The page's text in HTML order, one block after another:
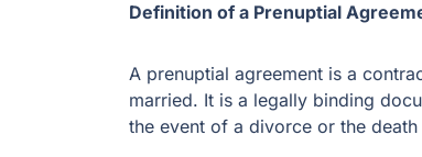
Definition of a Prenuptial
A prenuptial agreement is a
married. It is a legally binding
the event of a divorce or the